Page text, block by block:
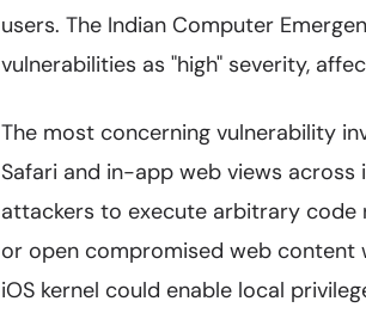
users. The Indian Computer
vulnerabilities as "high" severity,
The most concerning vulnerability
Safari and in-app web views
attackers to execute arbitrary code
or open compromised web content
iOS kernel could enable local